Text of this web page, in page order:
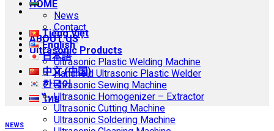
HOME
News
Contact
ABOUT US
Ultrasonic Products
Ultrasonic Plastic Welding Machine
Handheld Ultrasonic Plastic Welder
Ultrasonic Sewing Machine
Ultrasonic Homogenizer – Extractor
Ultrasonic Cutting Machine
Ultrasonic Soldering Machine
Tiếng Việt
English
日本語
中文 (中国)
한국어
ไทย
NEWS